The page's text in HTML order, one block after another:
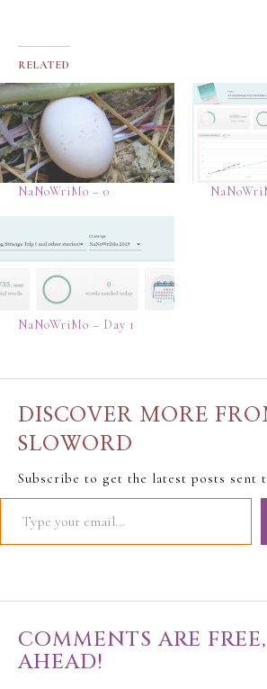
RELATED
NaNoWriMo – 0
NaNoWriMo – Day 1
DISCOVER MORE
SLOWORD
Subscribe to get the latest posts sent
COMMENTS ARE
AHEAD!